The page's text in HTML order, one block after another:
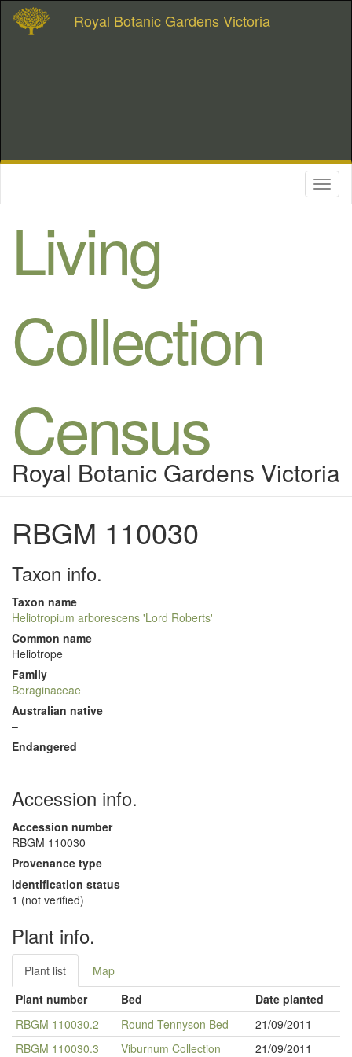
Royal Botanic Gardens Victoria
Living
Collection
Census
Royal Botanic Gardens Victoria
RBGM 110030
Taxon info.
Taxon name
Heliotropium arborescens 'Lord Roberts'
Common name
Heliotrope
Family
Boraginaceae
Australian native
–
Endangered
–
Accession info.
Accession number
RBGM 110030
Provenance type
Identification status
1 (not verified)
Plant info.
Plant list
Map
Plant number
Bed
Date planted
RBGM 110030.2
Round Tennyson Bed
21/09/2011
RBGM 110030.3
Viburnum Collection 21/09/2011